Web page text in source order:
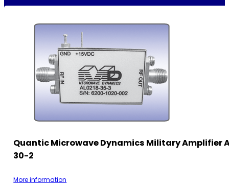
Quantic Microwave Dynamics Military Amplifier
30-2
More information